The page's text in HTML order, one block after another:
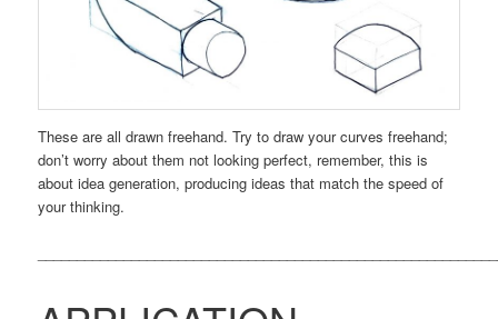
These are all drawn freehand. Try to draw your curves freehand;
don’t worry about them not looking perfect, remember, this is
about idea generation, producing ideas that match the speed of
your thinking.